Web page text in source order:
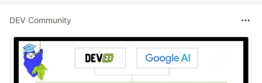
DEV Community